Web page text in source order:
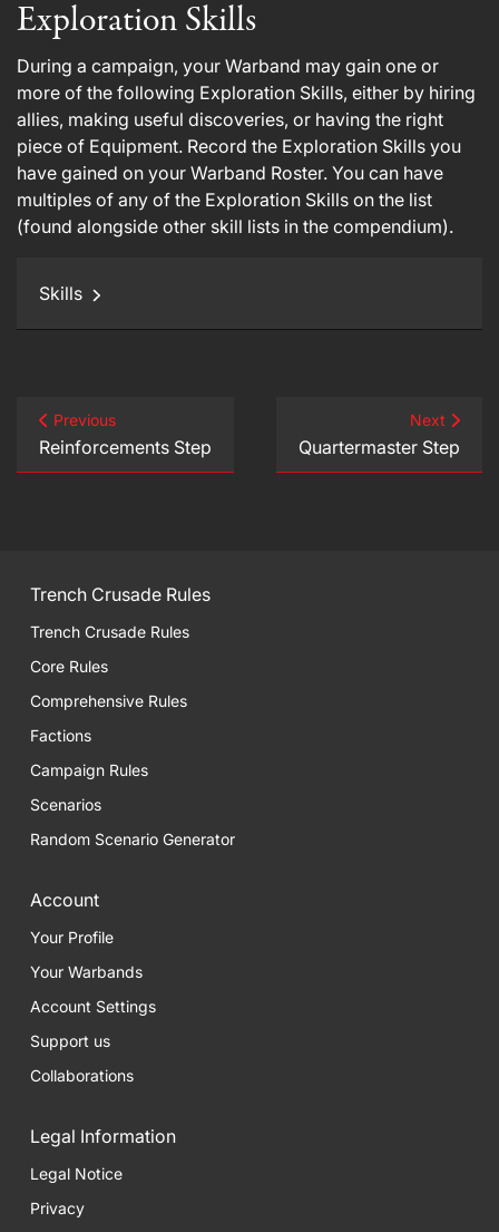
Exploration Skills
During a campaign, your Warband may gain one or
more of the following Exploration Skills, either by hiring
allies, making useful discoveries, or having the right
piece of Equipment. Record the Exploration Skills you
have gained on your Warband Roster. You can have
multiples of any of the Exploration Skills on the list
(found alongside other skill lists in the compendium).
Skills
Previous
Reinforcements Step
Next
Quartermaster Step
Trench Crusade Rules
Trench Crusade Rules
Core Rules
Comprehensive Rules
Factions
Campaign Rules
Scenarios
Random Scenario Generator
Account
Your Profile
Your Warbands
Account Settings
Support us
Collaborations
Legal Information
Legal Notice
Privacy